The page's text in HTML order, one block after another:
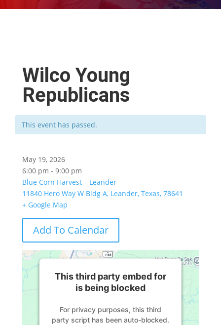
Wilco Young
Republicans
This event has passed.
May 19, 2026
6:00 pm - 9:00 pm
Blue Corn Harvest – Leander
11840 Hero Way W Bldg A, Leander, Texas, 78641
+ Google Map
Add To Calendar
This third party embed for
is being blocked
For privacy purposes, this third
party script has been auto-blocked.